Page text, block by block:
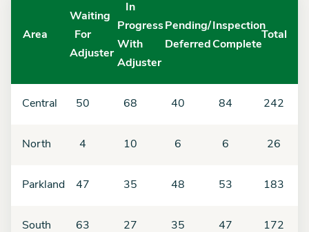
Area
Waiting
For
Adjuster
In
Progress
With
Adjuster
Pending/
Deferred
Inspection
Complete
Total
Central 50 68 40 84 242
North 4 10 6 6 26
Parkland 47 35 48 53 183
South 63 27 35 47 172